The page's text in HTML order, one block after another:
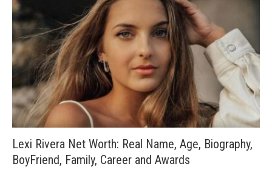
Lexi Rivera Net Worth: Real Name, Age, Biography,
BoyFriend, Family, Career and Awards